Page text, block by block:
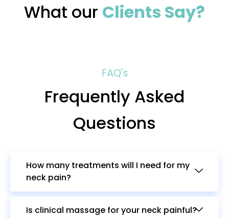
What our Clients Say?
FAQ's
Frequently Asked
Questions
How many treatments will I need for my
neck pain?
Is clinical massage for your neck painful?